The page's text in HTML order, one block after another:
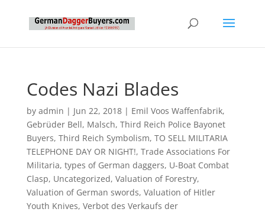
Codes Nazi Blades
by admin | Jun 22, 2018| Emil Voos Waffenfabrik,
Gebrüder Bell, Malsch, Third Reich Police Bayonet
Buyers, Third Reich Symbolism, TO SELL MILITARIA
TELEPHONE DAY OR NIGHT!, Trade Associations For
Militaria, types of German daggers, U-Boat Combat
Clasp, Uncategorized, Valuation of Forestry,
Valuation of German swords, Valuation of Hitler
Youth Knives, Verbot des Verkaufs der